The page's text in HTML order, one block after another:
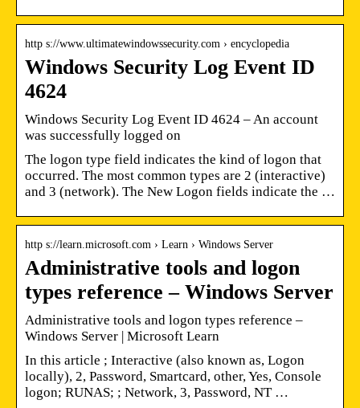
http s://www.ultimatewindowssecurity.com › encyclopedia
Windows Security Log Event ID
4624
Windows Security Log Event ID 4624 – An account
was successfully logged on
The logon type field indicates the kind of logon that
occurred. The most common types are 2 (interactive)
and 3 (network). The New Logon fields indicate the …
http s://learn.microsoft.com › Learn › Windows Server
Administrative tools and logon
types reference – Windows Server
Administrative tools and logon types reference –
Windows Server | Microsoft Learn
In this article ; Interactive (also known as, Logon
locally), 2, Password, Smartcard, other, Yes, Console
logon; RUNAS; ; Network, 3, Password, NT …